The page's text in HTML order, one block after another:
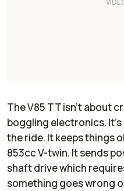
The V85 TT isn’t about
boggling electronics.
the ride. It keeps things
853cc V-twin. It sends
shaft drive which
something goes wrong